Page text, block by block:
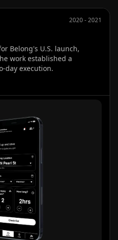
2020 - 2021
Belong's U.S. launch,
work established a
day execution.